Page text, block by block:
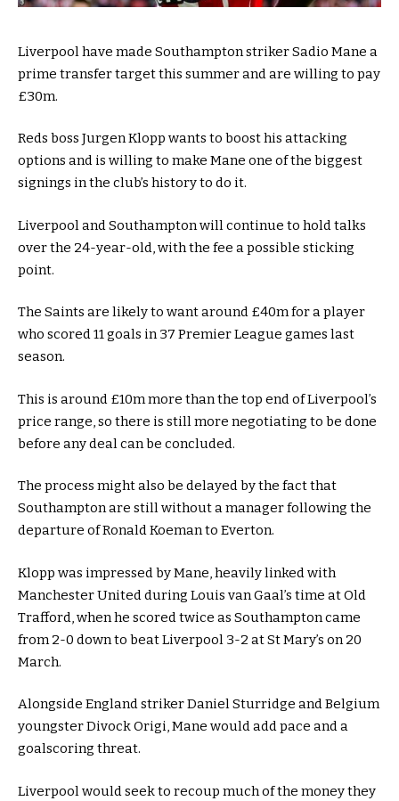
Liverpool have made Southampton striker Sadio Mane a
prime transfer target this summer and are willing to pay
£30m.
Reds boss Jurgen Klopp wants to boost his attacking
options and is willing to make Mane one of the biggest
signings in the club’s history to do it.
Liverpool and Southampton will continue to hold talks
over the 24-year-old, with the fee a possible sticking
point.
The Saints are likely to want around £40m for a player
who scored 11 goals in 37 Premier League games last
season.
This is around £10m more than the top end of Liverpool’s
price range, so there is still more negotiating to be done
before any deal can be concluded.
The process might also be delayed by the fact that
Southampton are still without a manager following the
departure of Ronald Koeman to Everton.
Klopp was impressed by Mane, heavily linked with
Manchester United during Louis van Gaal’s time at Old
Trafford, when he scored twice as Southampton came
from 2-0 down to beat Liverpool 3-2 at St Mary’s on 20
March.
Alongside England striker Daniel Sturridge and Belgium
youngster Divock Origi, Mane would add pace and a
goalscoring threat.
Liverpool would seek to recoup much of the money they